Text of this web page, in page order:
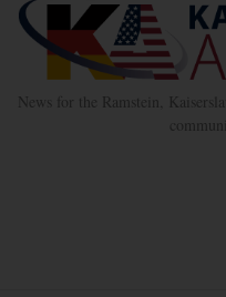
News for the Ramstein,